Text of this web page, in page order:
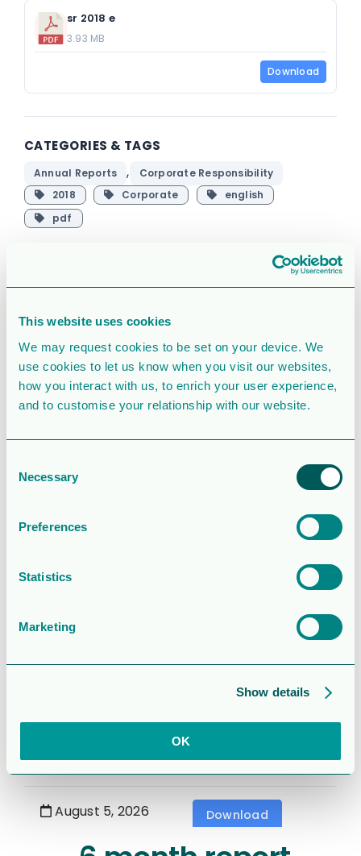
This website uses cookies
We may request cookies to be set on your device. We
use cookies to let us know when you visit our websites,
how you interact with us, to enrich your user experience,
and to customise your relationship with our website.
Selection
Necessary
Preferences
Statistics
Marketing
Show details
OK
sr 2018 e
3.93 MB
Download
CATEGORIES & TAGS
Annual Reports ,
Corporate Responsibility
2018
Corporate
english
pdf
SIMILAR DOWNLOADS
Corporate
presentation
2.5 MB 39080 Downloads
August 6, 2026 Download
Operations and
financial update
– Q2 2026
August 5, 2026
Rapport för
Sexmånaderspe
rioden 2026
August 5, 2026 Download